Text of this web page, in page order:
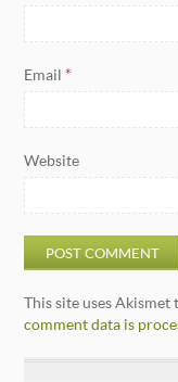
Email*
Website
This site uses Akismet
comment data is